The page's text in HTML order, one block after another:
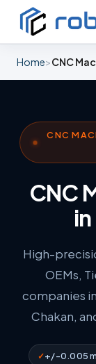
Home>CNC
CNC
CNC
High-
OEMs,
companies
Chakan,
+/-0.005